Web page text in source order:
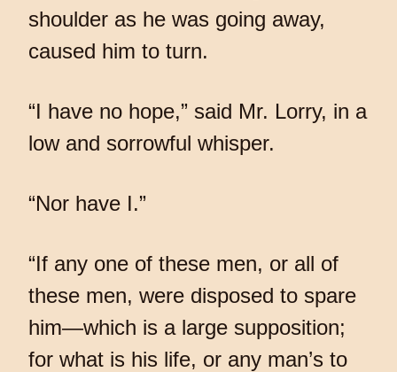
shoulder as he was going away,
caused him to turn.
“I have no hope,” said Mr. Lorry, in a
low and sorrowful whisper.
“Nor have I.”
“If any one of these men, or all of
these men, were disposed to spare
him—which is a large supposition;
for what is his life, or any man’s to